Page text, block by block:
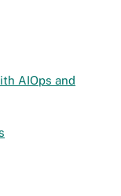
AIOps and